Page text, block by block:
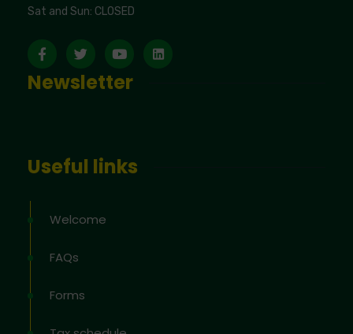
Sat and Sun: CLOSED
Newsletter
Useful links
Welcome
FAQs
Forms